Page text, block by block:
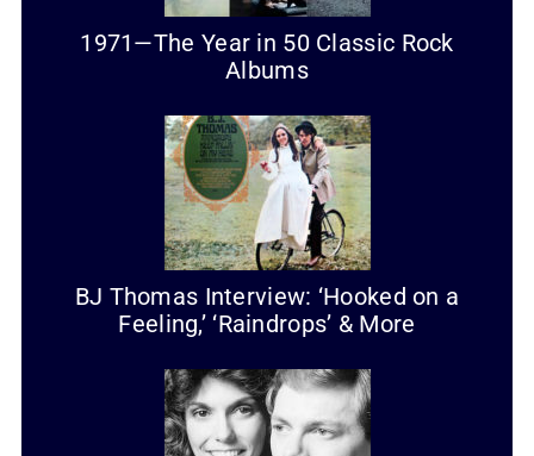
1971—The Year in 50 Classic Rock
Albums
BJ Thomas Interview: ‘Hooked on a
Feeling,’ ‘Raindrops’ & More